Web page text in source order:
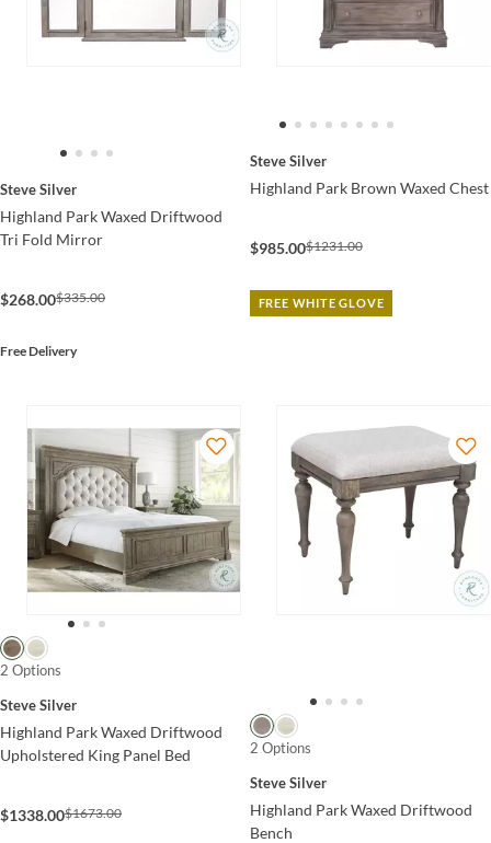
Steve Silver
Highland Park Waxed Driftwood
Tri Fold Mirror
$268.00$335.00
Free Delivery
Steve Silver
Highland Park Brown Waxed Chest
$985.00$1231.00
FREE WHITE GLOVE
2 Options
Steve Silver
Highland Park Waxed Driftwood
Upholstered King Panel Bed
$1338.00$1673.00
2 Options
Steve Silver
Highland Park Waxed Driftwood
Bench